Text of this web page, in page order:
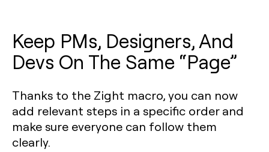
Keep PMs, Designers, And
Devs On The Same “Page”
Thanks to the Zight macro, you can now
add relevant steps in a specific order and
make sure everyone can follow them
clearly.